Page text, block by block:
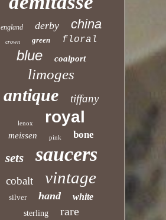
england derby china
crown green floral
blue coalport
limoges
antique tiffany
lenox royal
meissen pink bone
sets saucers
cobalt vintage
silver hand white
sterling rare